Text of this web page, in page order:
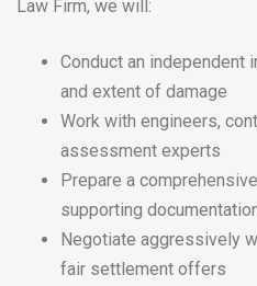
Law Firm, we will:
Conduct an independent
and extent of damage
Work with engineers,
assessment experts
Prepare a
supporting
Negotiate aggressively
fair settlement offers